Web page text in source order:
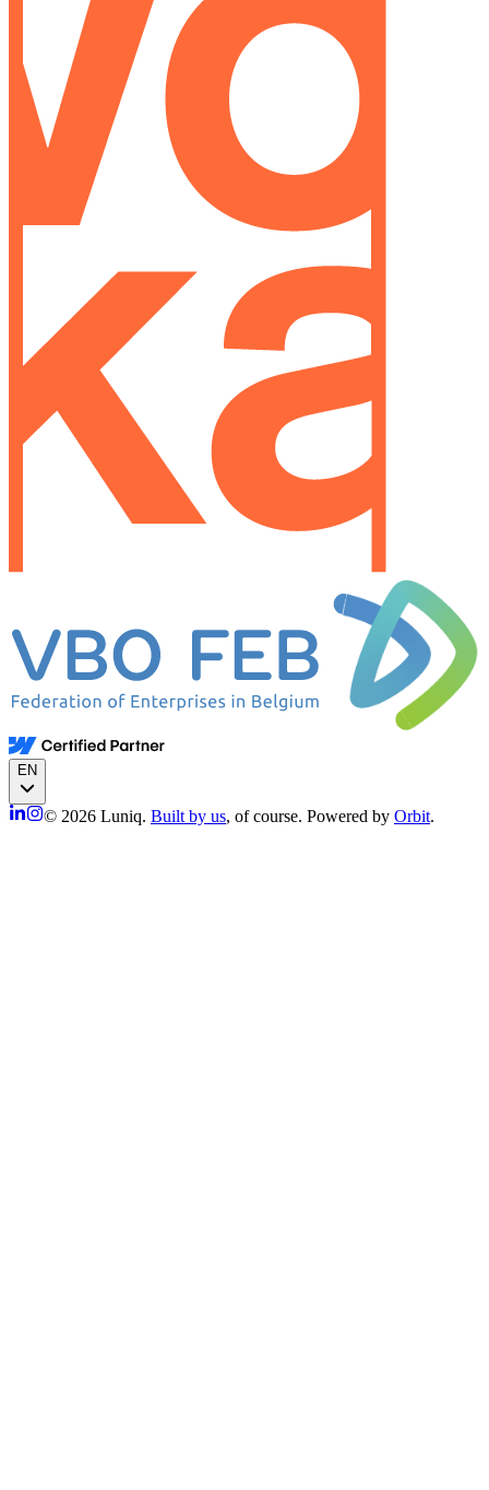
EN
© 2026 Luniq. Built by us, of course. Powered by Orbit.